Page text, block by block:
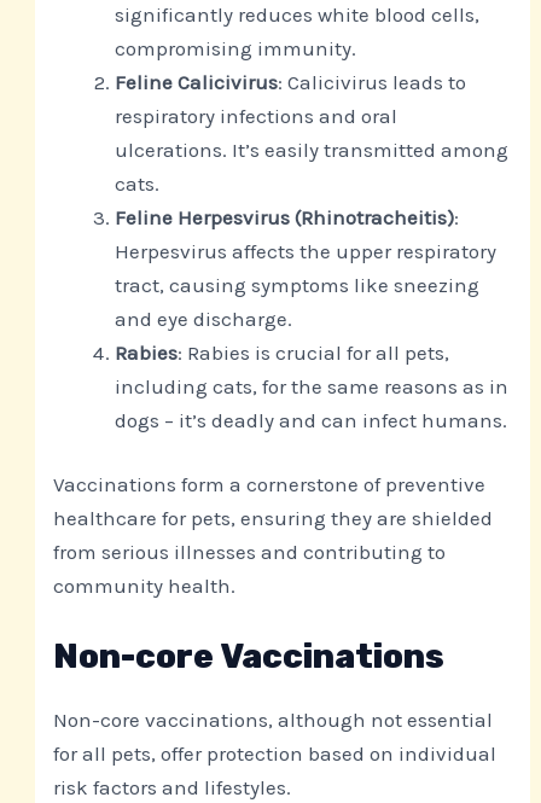
significantly reduces white blood cells,
compromising immunity.
Feline Calicivirus: Calicivirus leads to
respiratory infections and oral
ulcerations. It’s easily transmitted among
cats.
Feline Herpesvirus (Rhinotracheitis):
Herpesvirus affects the upper respiratory
tract, causing symptoms like sneezing
and eye discharge.
Rabies: Rabies is crucial for all pets,
including cats, for the same reasons as in
dogs – it’s deadly and can infect humans.
Vaccinations form a cornerstone of preventive
healthcare for pets, ensuring they are shielded
from serious illnesses and contributing to
community health.
Non-core Vaccinations
Non-core vaccinations, although not essential
for all pets, offer protection based on individual
risk factors and lifestyles.